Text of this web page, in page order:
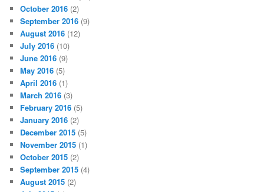
October 2016 (2)
September 2016 (9)
August 2016 (12)
July 2016 (10)
June 2016 (9)
May 2016 (5)
April 2016 (1)
March 2016 (3)
February 2016 (5)
January 2016 (2)
December 2015 (5)
November 2015 (1)
October 2015 (2)
September 2015 (4)
August 2015 (2)